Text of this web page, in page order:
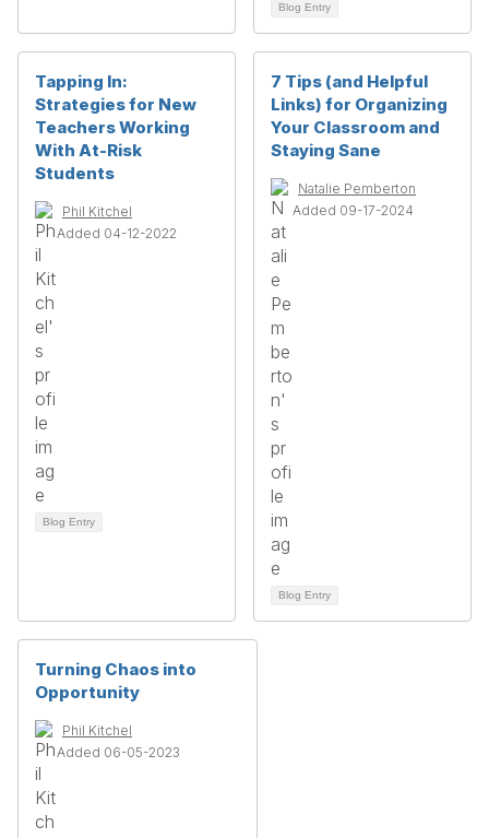
Blog Entry
Tapping In:
Strategies for New
Teachers Working
With At-Risk
Students
Phil Kitchel
Added 04-12-2022
Blog Entry
7 Tips (and Helpful
Links) for Organizing
Your Classroom and
Staying Sane
Natalie Pemberton
Added 09-17-2024
Blog Entry
Turning Chaos into
Opportunity
Phil Kitchel
Added 06-05-2023